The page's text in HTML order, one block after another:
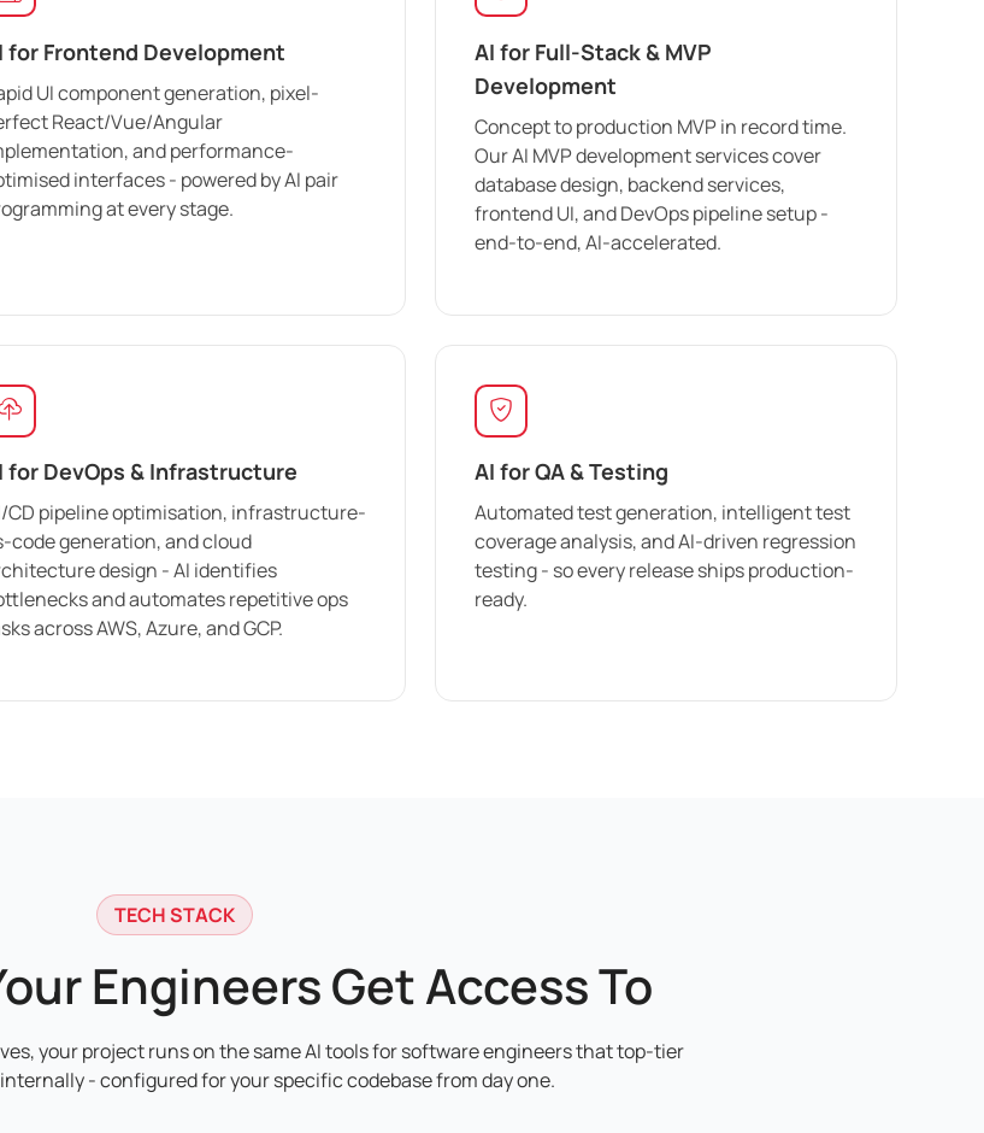
for Frontend Development
UI component generation, pixel-
React/Vue/Angular
and performance-
interfaces - powered by AI pair
at every stage.
AI for Full-Stack & MVP
Development
Concept to production MVP in record time.
Our AI MVP development services cover
database design, backend services,
frontend UI, and DevOps pipeline setup -
end-to-end, AI-accelerated.
for DevOps & Infrastructure
CD pipeline optimisation, infrastructure-
code generation, and cloud
design - AI identifies
and automates repetitive ops
across AWS, Azure, and GCP.
AI for QA & Testing
Automated test generation, intelligent test
coverage analysis, and AI-driven regression
testing - so every release ships production-
ready.
TECH STACK
Engineers Get Access To
your project runs on the same AI tools for software engineers that top-tier
- configured for your specific codebase from day one.